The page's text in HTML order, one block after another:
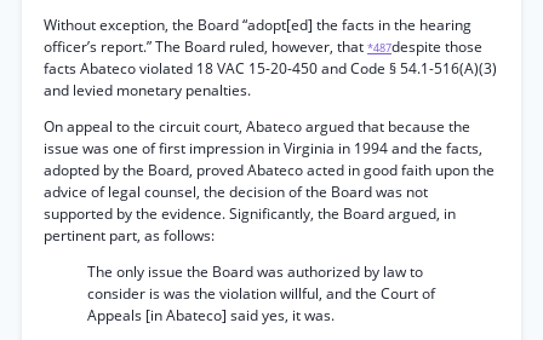
Without exception, the Board “adopt[ed] the facts in the hearing
officer’s report.” The Board ruled, however, that *487despite those
facts Abateco violated 18 VAC 15-20-450 and Code § 54.1-516(A)(3)
and levied monetary penalties.
On appeal to the circuit court, Abateco argued that because the
issue was one of first impression in Virginia in 1994 and the facts,
adopted by the Board, proved Abateco acted in good faith upon the
advice of legal counsel, the decision of the Board was not
supported by the evidence. Significantly, the Board argued, in
pertinent part, as follows:
The only issue the Board was authorized by law to
consider is was the violation willful, and the Court of
Appeals [in Abateco] said yes, it was.